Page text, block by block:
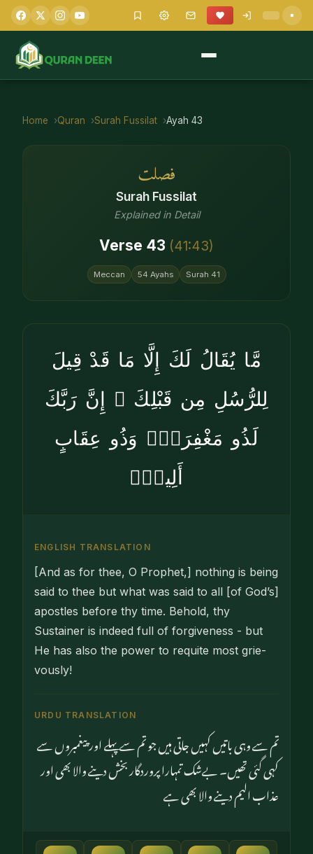
Home Quran Surah Fussilat Ayah 43
فصلت
Surah Fussilat
Explained in Detail
Verse 43 (41:43)
Meccan 54 Ayahs Surah 41
مَّا يُقَالُ لَكَ إِلَّا مَا قَدْ قِيلَ
لِلرُّسُلِ مِن قَبْلِكَ ۚ إِنَّ رَبَّكَ
لَذُو مَغْفِرَةٍۢ وَذُو عِقَابٍ
أَلِيمٍۢ
ENGLISH TRANSLATION
[And as for thee, O Prophet,] nothing is being
said to thee but what was said to all [of God’s]
apostles before thy time. Behold, thy
Sustainer is indeed full of forgiveness - but
He has also the power to requite most grie­
vously!
URDU TRANSLATION
تم سے وہی باتیں کہیں جاتی ہیں جو تم سے پہلے اور پیغمبروں سے
کہی گئی تھیں۔ بےشک تمہارا پروردگار بخش دینے والا بھی اور
عذاب الیم دینے والا بھی ہے